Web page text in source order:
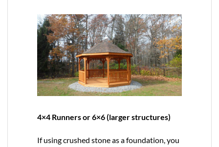
4×4 Runners or 6×6 (larger structures)
If using crushed stone as a foundation, you